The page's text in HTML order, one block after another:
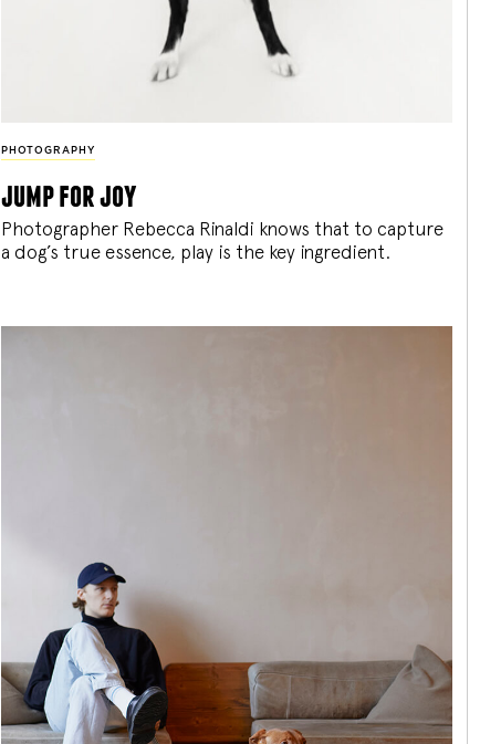
PHOTOGRAPHY
jump for joy
Photographer Rebecca Rinaldi knows that to capture
a dog’s true essence, play is the key ingredient.